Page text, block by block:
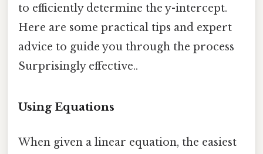
to efficiently determine the y-intercept.
Here are some practical tips and expert
advice to guide you through the process
Surprisingly effective..
Using Equations
When given a linear equation, the easiest